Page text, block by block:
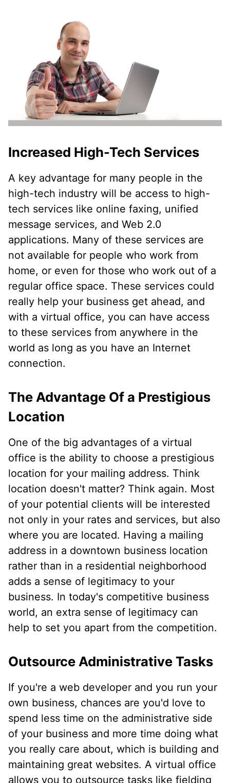
Increased High-Tech Services
A key advantage for many people in the
high-tech industry will be access to high-
tech services like online faxing, unified
message services, and Web 2.0
applications. Many of these services are
not available for people who work from
home, or even for those who work out of a
regular office space. These services could
really help your business get ahead, and
with a virtual office, you can have access
to these services from anywhere in the
world as long as you have an Internet
connection.
The Advantage Of a Prestigious
Location
One of the big advantages of a virtual
office is the ability to choose a prestigious
location for your mailing address. Think
location doesn't matter? Think again. Most
of your potential clients will be interested
not only in your rates and services, but also
where you are located. Having a mailing
address in a downtown business location
rather than in a residential neighborhood
adds a sense of legitimacy to your
business. In today's competitive business
world, an extra sense of legitimacy can
help to set you apart from the competition.
Outsource Administrative Tasks
If you're a web developer and you run your
own business, chances are you'd love to
spend less time on the administrative side
of your business and more time doing what
you really care about, which is building and
maintaining great websites. A virtual office
allows you to outsource tasks like fielding